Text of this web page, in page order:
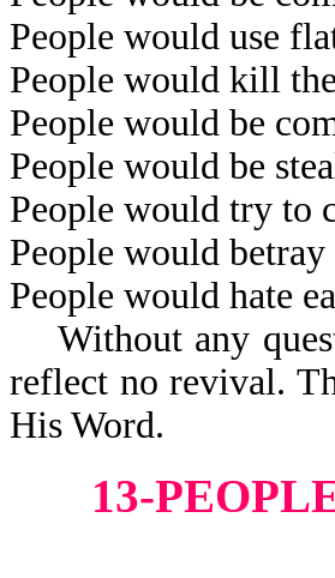
People would use
People would kill
People would be
People would be
People would try to
People would betray
People would hate
Without any
reflect no revival.
His
13-